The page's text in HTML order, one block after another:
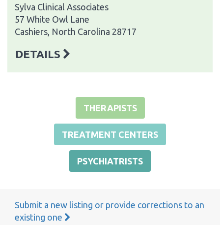
Sylva Clinical Associates
57 White Owl Lane
Cashiers, North Carolina 28717
DETAILS
THERAPISTS
TREATMENT CENTERS
PSYCHIATRISTS
Submit a new listing or provide corrections to an
existing one